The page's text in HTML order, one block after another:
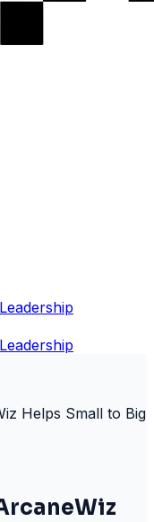
Leadership
Leadership
Helps Small to Big